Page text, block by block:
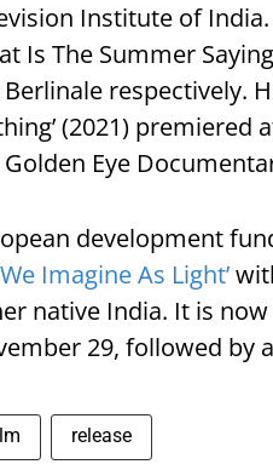
Institute of India.
Is The Summer
respectively.
(2021) premiered
Eye
development
We Imagine As Light’
native India. It is
29, followed by
release